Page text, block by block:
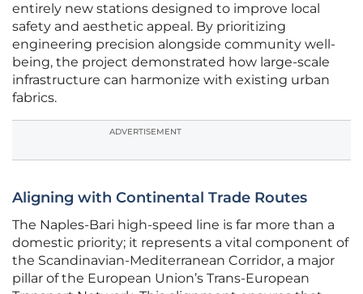
entirely new stations designed to improve local
safety and aesthetic appeal. By prioritizing
engineering precision alongside community well-
being, the project demonstrated how large-scale
infrastructure can harmonize with existing urban
fabrics.
ADVERTISEMENT
Aligning with Continental Trade Routes
The Naples-Bari high-speed line is far more than a
domestic priority; it represents a vital component of
the Scandinavian-Mediterranean Corridor, a major
pillar of the European Union’s Trans-European